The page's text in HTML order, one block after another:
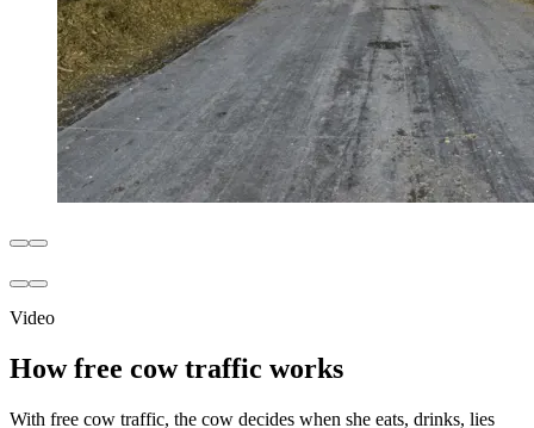
Video
How free cow traffic works
With free cow traffic, the cow decides when she eats, drinks, lies